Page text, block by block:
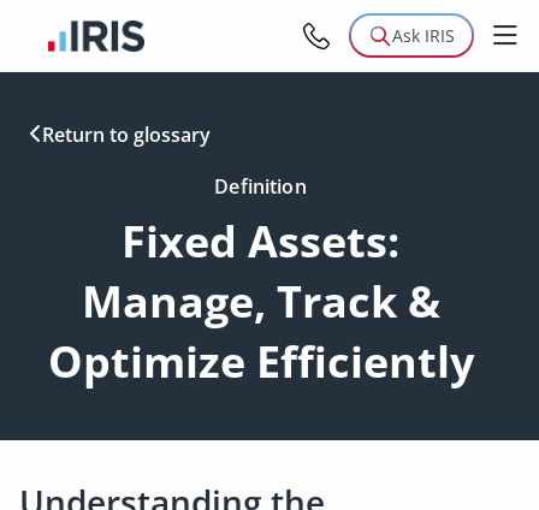
Ask IRIS
Return to glossary
Definition
Fixed Assets:
Manage, Track &
Optimize Efficiently